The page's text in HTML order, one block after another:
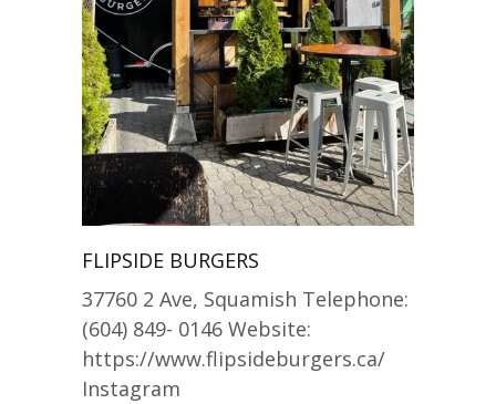
FLIPSIDE BURGERS
37760 2 Ave, Squamish Telephone:
(604) 849- 0146 Website:
https://www.flipsideburgers.ca/
Instagram